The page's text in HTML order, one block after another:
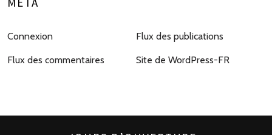
Connexion Flux des publications
Flux des commentaires Site de WordPress-FR